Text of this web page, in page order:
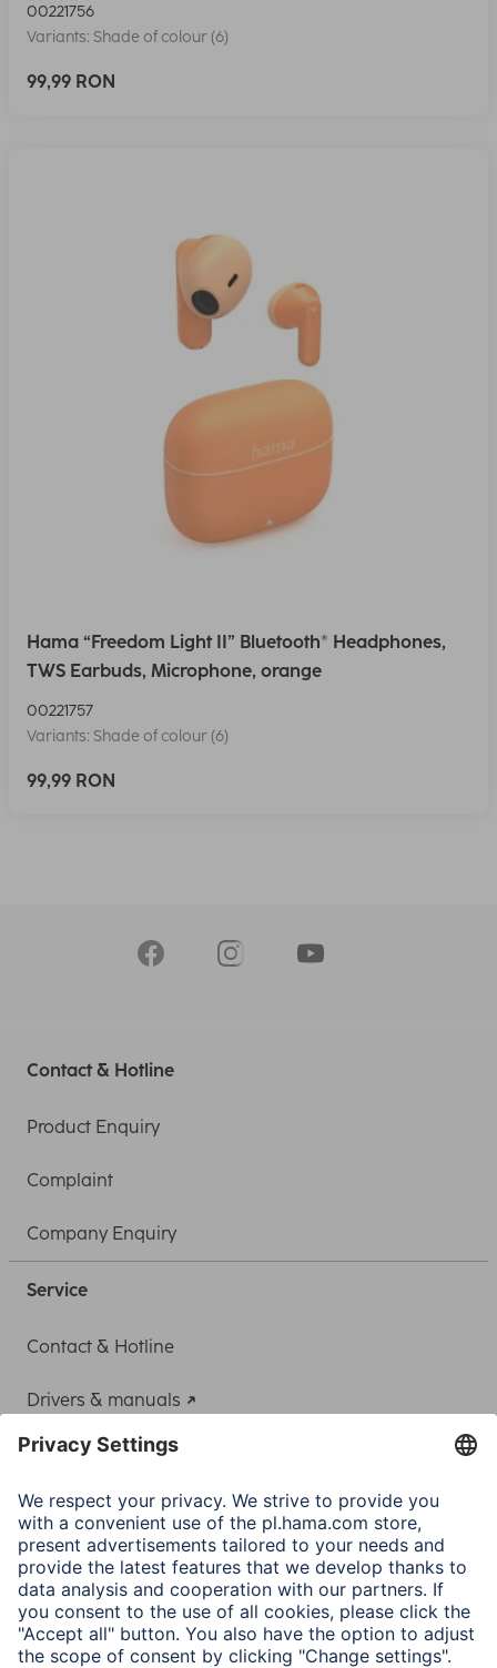
00221756
Variants: Shade of colour (6)
99,99 RON
Hama “Freedom Light II” Bluetooth® Headphones,
TWS Earbuds, Microphone, orange
00221757
Variants: Shade of colour (6)
99,99 RON
Contact & Hotline
Product Enquiry
Complaint
Company Enquiry
Service
Contact & Hotline
Drivers & manuals
Adapter-Service for Notebook Power Supply
A.N.P.C.
A.N.P.C. SAL
Company